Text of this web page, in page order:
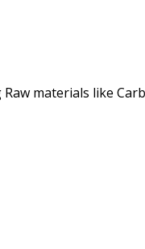
materials like